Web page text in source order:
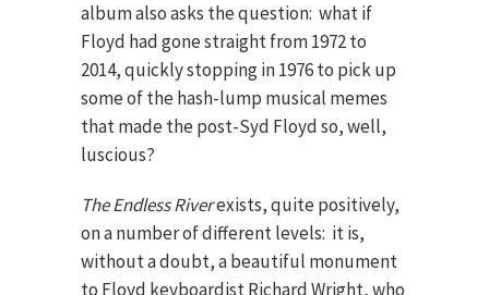
album also asks the question: what if
Floyd had gone straight from 1972 to
2014, quickly stopping in 1976 to pick up
some of the hash-lump musical memes
that made the post-Syd Floyd so, well,
luscious?
The Endless Riverexists, quite positively,
on a number of different levels: it is,
without a doubt, a beautiful monument
to Floyd keyboardist Richard Wright, who